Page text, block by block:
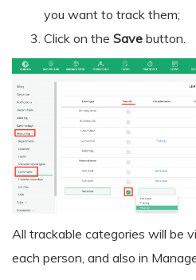
you want to track them;
Click on the Save button.
All trackable categories will be
each person, and also in